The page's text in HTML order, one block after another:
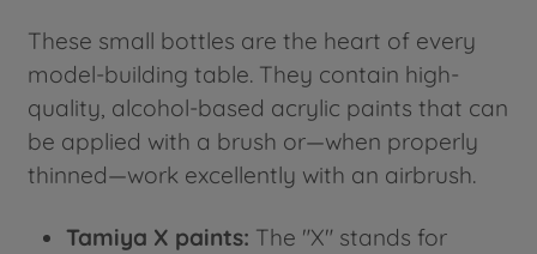
These small bottles are the heart of every
model-building table. They contain high-
quality, alcohol-based acrylic paints that can
be applied with a brush or—when properly
thinned—work excellently with an airbrush.
Tamiya X paints: The "X" stands for